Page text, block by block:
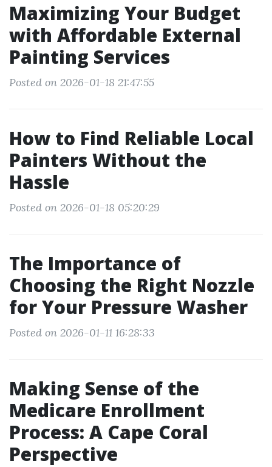
Maximizing Your Budget
with Affordable External
Painting Services
Posted on 2026-01-18 21:47:55
How to Find Reliable Local
Painters Without the
Hassle
Posted on 2026-01-18 05:20:29
The Importance of
Choosing the Right Nozzle
for Your Pressure Washer
Posted on 2026-01-11 16:28:33
Making Sense of the
Medicare Enrollment
Process: A Cape Coral
Perspective